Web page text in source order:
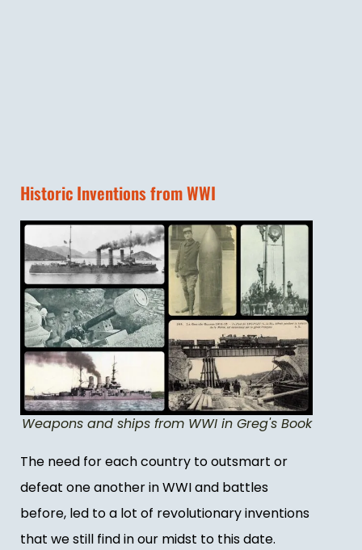
Historic Inventions from WWI
Weapons and ships from WWI in Greg's Book
The need for each country to outsmart or
defeat one another in WWI and battles
before, led to a lot of revolutionary inventions
that we still find in our midst to this date.